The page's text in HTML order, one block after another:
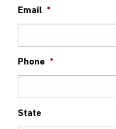
Email *
Phone *
State